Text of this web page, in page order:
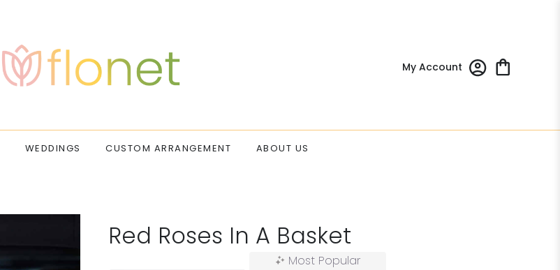
My Account
WEDDINGS CUSTOM ARRANGEMENT ABOUT US
Red Roses In A Basket
Most Popular